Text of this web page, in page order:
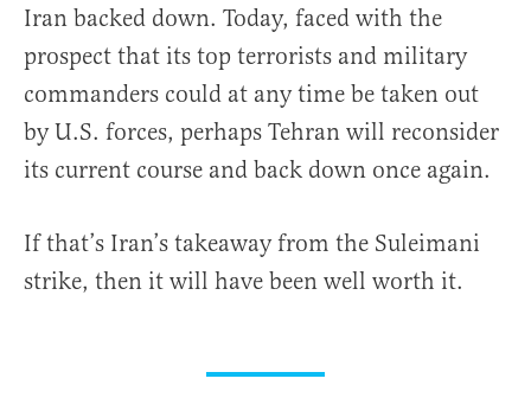
Iran backed down. Today, faced with the
prospect that its top terrorists and military
commanders could at any time be taken out
by U.S. forces, perhaps Tehran will reconsider
its current course and back down once again.
If that’s Iran’s takeaway from the Suleimani
strike, then it will have been well worth it.